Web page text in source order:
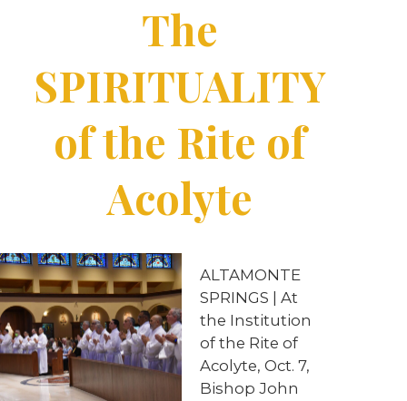
The
SPIRITUALITY
of the Rite of
Acolyte
ALTAMONTE
SPRINGS | At
the Institution
of the Rite of
Acolyte, Oct. 7,
Bishop John